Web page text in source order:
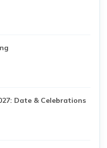
Date & Celebrations